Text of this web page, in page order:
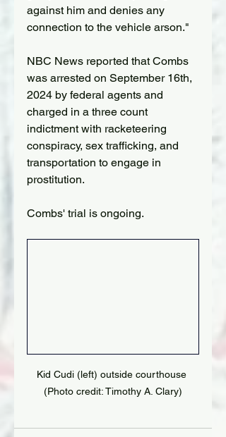
against him and denies any
connection to the vehicle arson."
NBC News reported that Combs
was arrested on September 16th,
2024 by federal agents and
charged in a three count
indictment with racketeering
conspiracy, sex trafficking, and
transportation to engage in
prostitution.
Combs' trial is ongoing.
Kid Cudi (left) outside courthouse
(Photo credit: Timothy A. Clary)